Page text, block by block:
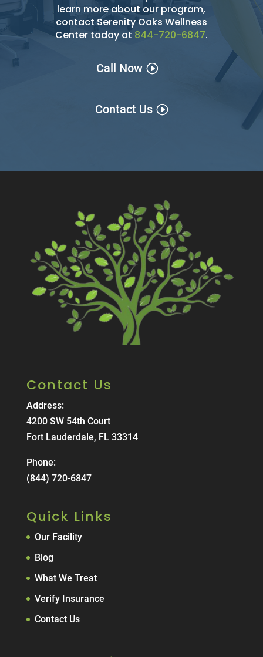
learn more about our program,
contact Serenity Oaks Wellness
Center today at 844-720-6847.
Call Now
Contact Us
Contact Us
Address:
4200 SW 54th Court
Fort Lauderdale, FL 33314
Phone:
(844) 720-6847
Quick Links
Our Facility
Blog
What We Treat
Verify Insurance
Contact Us